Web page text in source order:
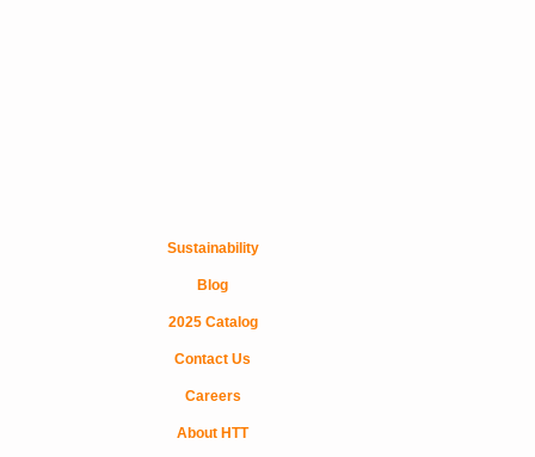
Sustainability
Blog
2025 Catalog
Contact Us
Careers
About HTT